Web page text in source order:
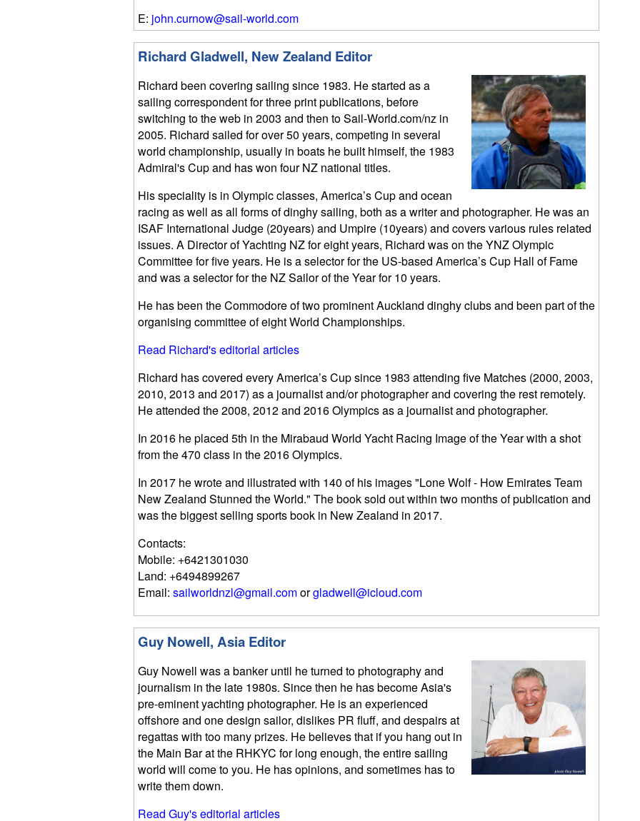
E: john.curnow@sail-world.com
Richard Gladwell, New Zealand Editor
Richard been covering sailing since 1983. He started as a
sailing correspondent for three print publications, before
switching to the web in 2003 and then to Sail-World.com/nz in
2005. Richard sailed for over 50 years, competing in several
world championship, usually in boats he built himself, the 1983
Admiral's Cup and has won four NZ national titles.
His speciality is in Olympic classes, America’s Cup and ocean
racing as well as all forms of dinghy sailing, both as a writer and photographer. He was an
ISAF International Judge (20years) and Umpire (10years) and covers various rules related
issues. A Director of Yachting NZ for eight years, Richard was on the YNZ Olympic
Committee for five years. He is a selector for the US-based America’s Cup Hall of Fame
and was a selector for the NZ Sailor of the Year for 10 years.
He has been the Commodore of two prominent Auckland dinghy clubs and been part of the
organising committee of eight World Championships.
Read Richard's editorial articles
Richard has covered every America’s Cup since 1983 attending five Matches (2000, 2003,
2010, 2013 and 2017) as a journalist and/or photographer and covering the rest remotely.
He attended the 2008, 2012 and 2016 Olympics as a journalist and photographer.
In 2016 he placed 5th in the Mirabaud World Yacht Racing Image of the Year with a shot
from the 470 class in the 2016 Olympics.
In 2017 he wrote and illustrated with 140 of his images "Lone Wolf - How Emirates Team
New Zealand Stunned the World." The book sold out within two months of publication and
was the biggest selling sports book in New Zealand in 2017.
Contacts:
Mobile: +6421301030
Land: +6494899267
Email: sailworldnzl@gmail.comorgladwell@icloud.com
Guy Nowell, Asia Editor
Guy Nowell was a banker until he turned to photography and
journalism in the late 1980s. Since then he has become Asia's
pre-eminent yachting photographer. He is an experienced
offshore and one design sailor, dislikes PR fluff, and despairs at
regattas with too many prizes. He believes that if you hang out in
the Main Bar at the RHKYC for long enough, the entire sailing
world will come to you. He has opinions, and sometimes has to
write them down.
Read Guy's editorial articles